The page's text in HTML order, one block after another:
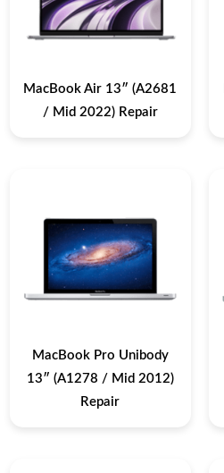
MacBook Air 13″ (A2681
/ Mid 2022) Repair
MacBook Pro Unibody
13″ (A1278 / Mid 2012)
Repair